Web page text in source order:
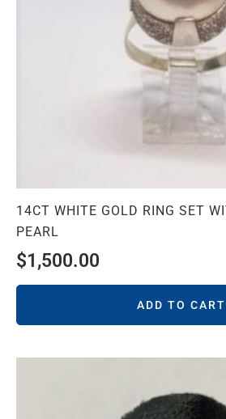
14CT WHITE GOLD RING SET
PEARL
$1,500.00
ADD TO CART